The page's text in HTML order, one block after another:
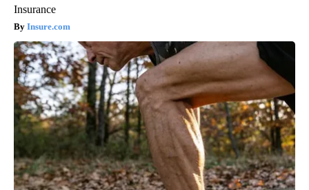
Insurance
Insure.com